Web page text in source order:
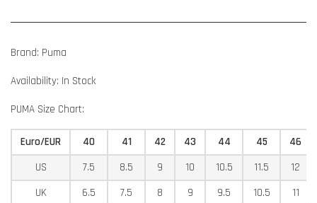
Brand: Puma
Availability: In Stock
PUMA Size Chart:
Euro/EUR 40 41 42 43 44 45
46
US
7.5 8.5 9 10 10.5 11.5
12
UK
6.5 7.5 8 9 9.5 10.5
11